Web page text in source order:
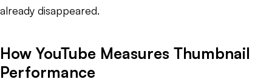
already disappeared.
How YouTube Measures Thumbnail
Performance